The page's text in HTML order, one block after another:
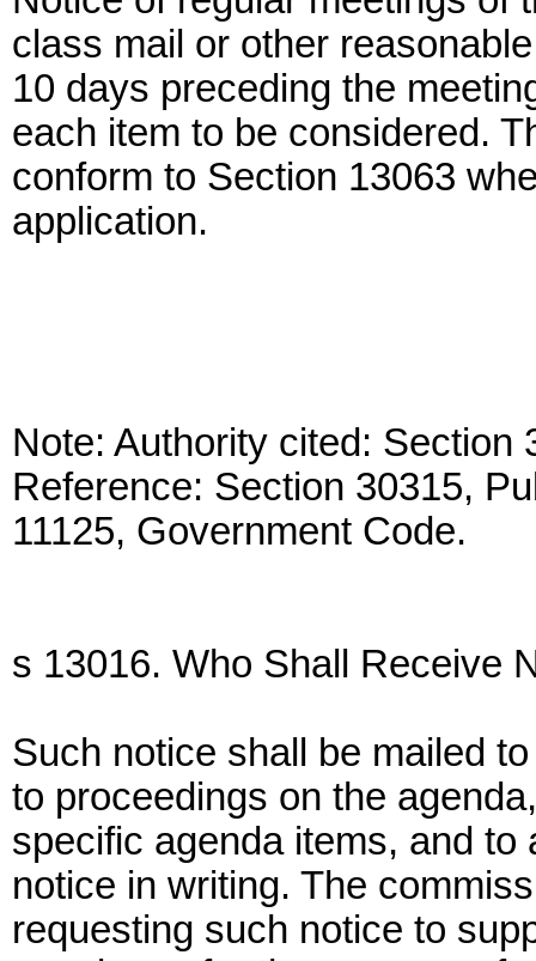
class mail or other
10 days preceding the
each item to be considered.
conform to Section 13063
application.
Note: Authority cited:
Reference: Section 30315,
11125, Government Code.
s 13016. Who Shall Receive
Such notice shall be mailed
to proceedings on the
specific agenda items, and
notice in writing. The
requesting such notice to